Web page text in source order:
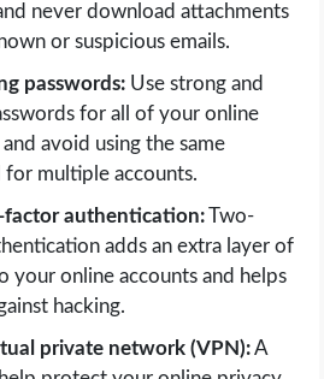
never download attachments
or suspicious emails.
passwords: Use strong and
for all of your online
avoid using the same
for multiple accounts.
factor authentication:Two-
adds an extra layer of
your online accounts and helps
hacking.
private network (VPN):A